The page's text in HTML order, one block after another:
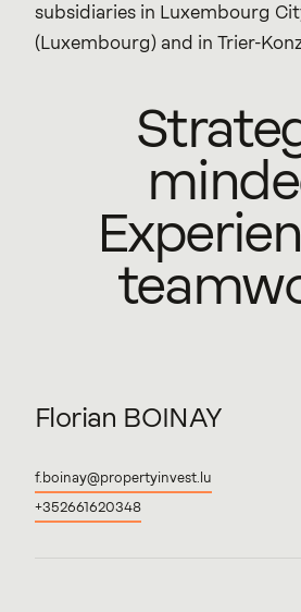
subsidiaries in Luxembourg
(Luxembourg) and in Trier-
Florian BOINAY
f.boinay@propertyinvest.lu
+352661620348